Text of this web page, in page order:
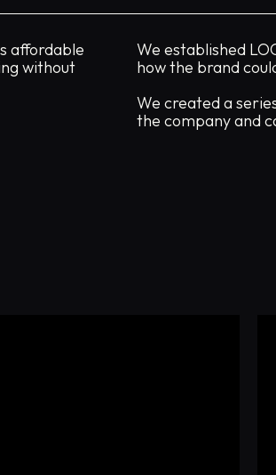
affordable
without
We established
how the brand
We created a
the company and